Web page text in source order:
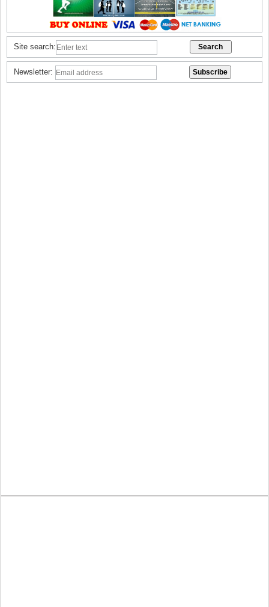
Site search:
Newsletter: